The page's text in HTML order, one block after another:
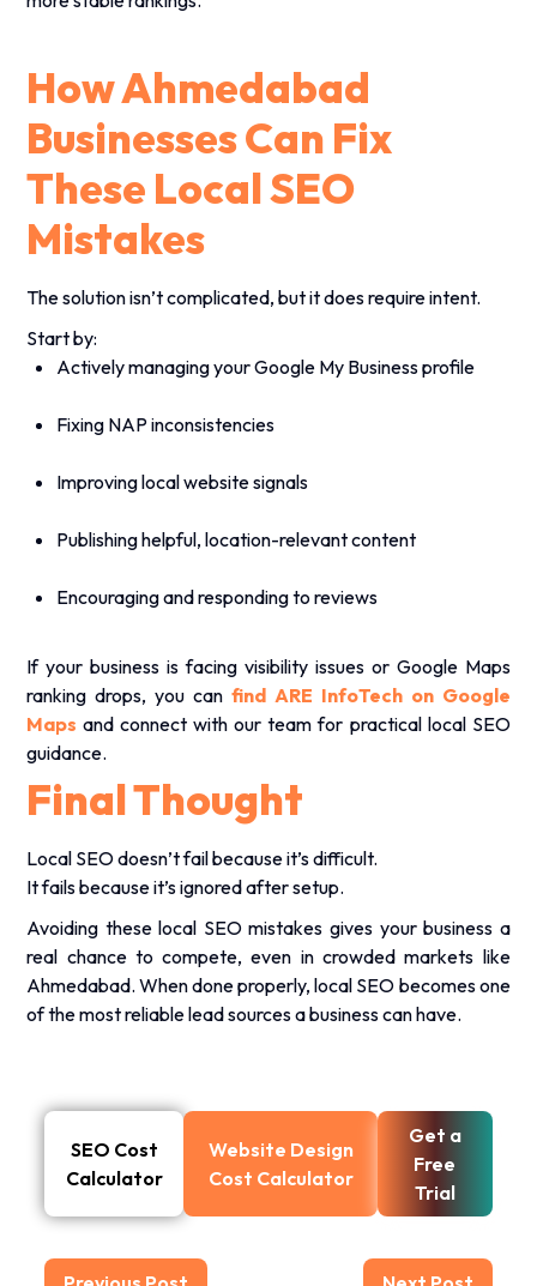
How Ahmedabad
Businesses Can Fix
These Local SEO
Mistakes
The solution isn’t complicated, but it does require intent.
Start by:
Actively managing your Google My Business profile
Fixing NAP inconsistencies
Improving local website signals
Publishing helpful, location-relevant content
Encouraging and responding to reviews
If your business is facing visibility issues or Google Maps
ranking drops, you can find ARE InfoTech on Google
Maps and connect with our team for practical local SEO
guidance.
Final Thought
Local SEO doesn’t fail because it’s difficult.
It fails because it’s ignored after setup.
Avoiding these local SEO mistakes gives your business a
real chance to compete, even in crowded markets like
Ahmedabad. When done properly, local SEO becomes one
of the most reliable lead sources a business can have.
SEO Cost
Calculator
Website Design
Cost Calculator
Get a
Free
Trial